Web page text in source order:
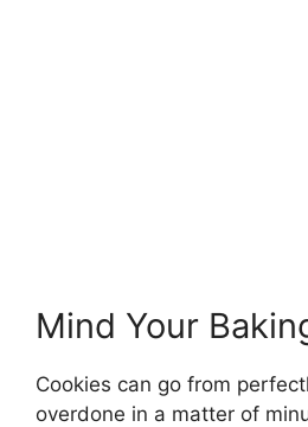
Mind Your
Cookies can go from
overdone in a matter of